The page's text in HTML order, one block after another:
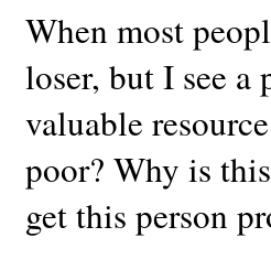
When most
loser, but I see
valuable
poor? Why is
get this person